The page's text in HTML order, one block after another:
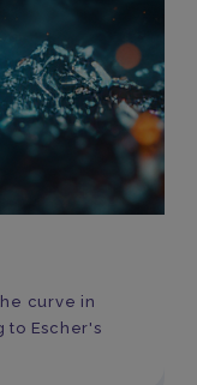
curve in
to Escher's